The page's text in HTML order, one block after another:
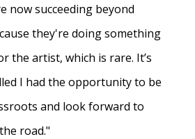
now succeeding beyond
they're doing something
the artist, which is rare. It’s
I had the opportunity to be
and look forward to
road."